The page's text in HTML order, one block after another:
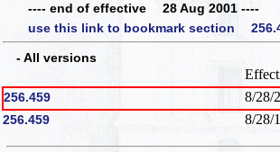
---- end of effective 28 Aug 2001 ----
use this link to bookmark section
- All versions
256.459 8/28/
256.459 8/28/